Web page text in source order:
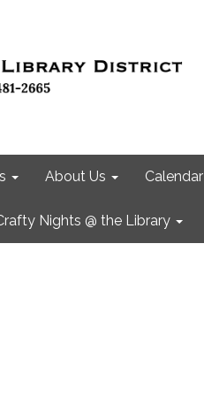
About Us Calendar
Nights @ the Library